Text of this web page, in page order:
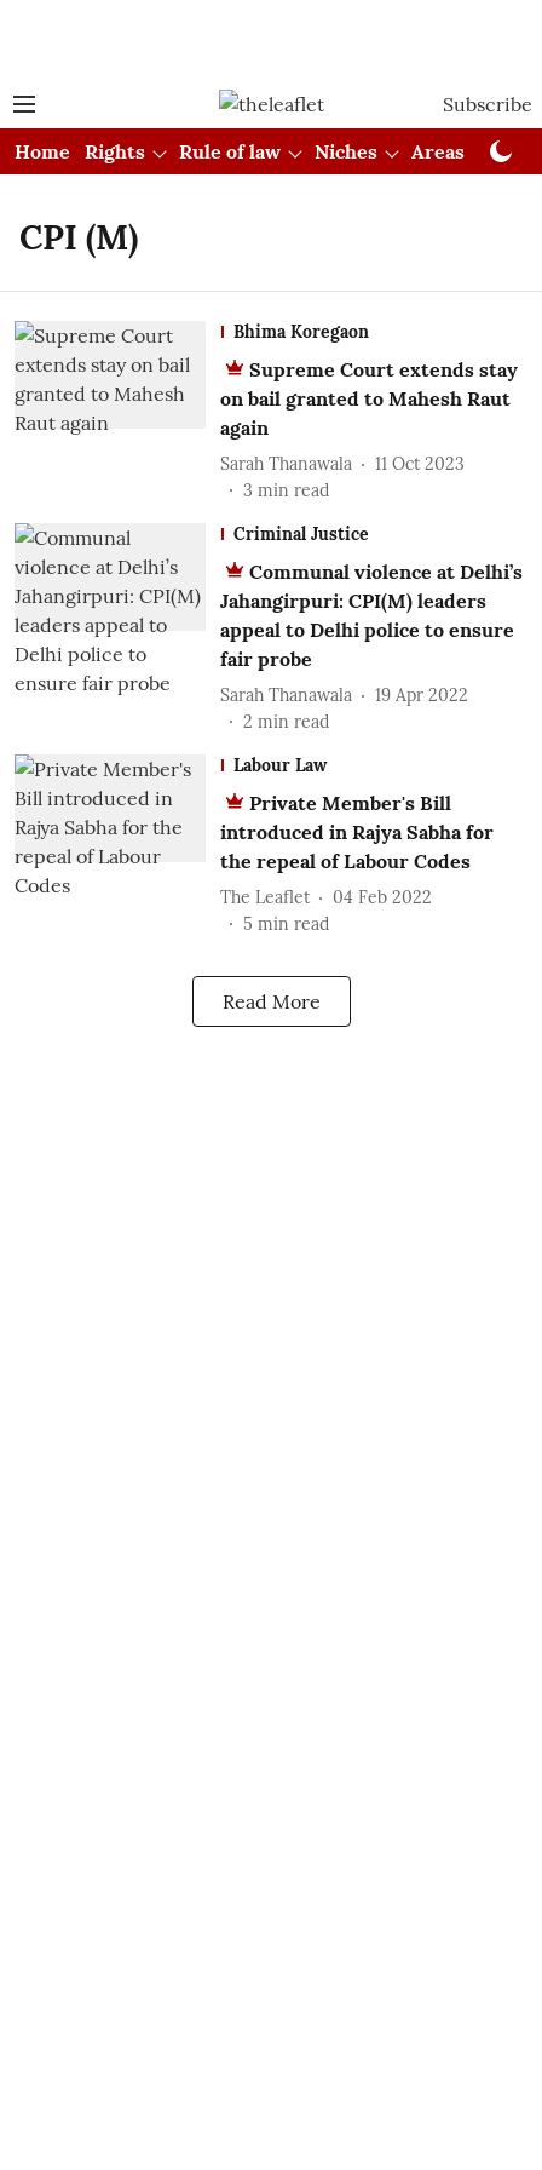
Subscribe
Home
Rights Rule of law Niches Areas
CPI (M)
Bhima Koregaon
Supreme Court extends stay
on bail granted to Mahesh Raut
again
Sarah Thanawala
11 Oct 2023
3 min read
Criminal Justice
Communal violence at Delhi’s
Jahangirpuri: CPI(M) leaders
appeal to Delhi police to ensure
fair probe
Sarah Thanawala
19 Apr 2022
2 min read
Labour Law
Private Member's Bill
introduced in Rajya Sabha for
the repeal of Labour Codes
The Leaflet
04 Feb 2022
5 min read
Read More